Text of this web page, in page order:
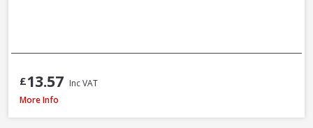
£13.57 Inc VAT
Stanley STA521399 Metal Body Surform Block Plane 140mm
More Info